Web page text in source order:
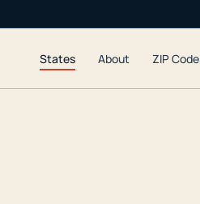
States About ZIP